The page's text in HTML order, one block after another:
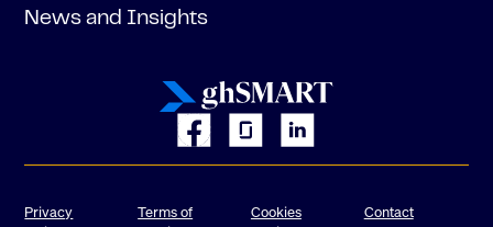
News and Insights
Privacy
Terms of
Cookies
Contact